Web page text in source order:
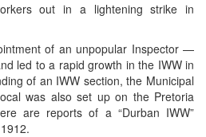
out in a lightening strike in
of an unpopular Inspector —
led to a rapid growth in the IWW in
of an IWW section, the Municipal
was also set up on the Pretoria
are reports of a “Durban IWW”